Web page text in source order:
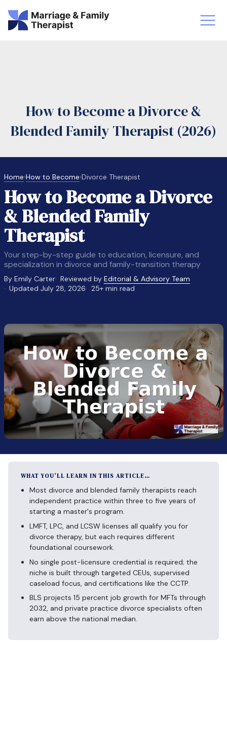
Vs Counselor LMFT
How to Become a Divorce &
Blended Family Therapist (2026)
Home›How to Become›Divorce Therapist
How to Become a Divorce
& Blended Family
Therapist
Your step-by-step guide to education, licensure, and
specialization in divorce and family-transition therapy
By Emily Carter Reviewed byEditorial & Advisory Team
Updated July 28, 2026
25+ min read
WHAT YOU’LL LEARN IN THIS ARTICLE…
Most divorce and blended family therapists reach
independent practice within three to five years of
starting a master's program.
LMFT, LPC, and LCSW licenses all qualify you for
divorce therapy, but each requires different
foundational coursework.
No single post-licensure credential is required; the
niche is built through targeted CEUs, supervised
caseload focus, and certifications like the CCTP.
BLS projects 15 percent job growth for MFTs through
2032, and private practice divorce specialists often
earn above the national median.